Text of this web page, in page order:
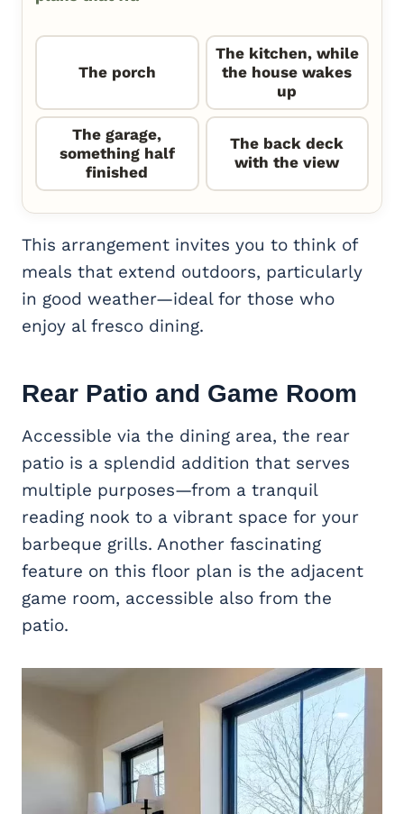
The porch
The kitchen, while
the house wakes
up
The garage,
something half
finished
The back deck
with the view
This arrangement invites you to think of
meals that extend outdoors, particularly
in good weather—ideal for those who
enjoy al fresco dining.
Rear Patio and Game Room
Accessible via the dining area, the rear
patio is a splendid addition that serves
multiple purposes—from a tranquil
reading nook to a vibrant space for your
barbeque grills. Another fascinating
feature on this floor plan is the adjacent
game room, accessible also from the
patio.